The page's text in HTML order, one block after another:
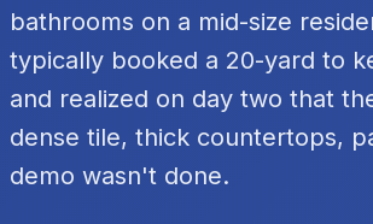
bathrooms on a mid-size
typically booked a 20-yard to
and realized on day two that
dense tile, thick countertops,
demo wasn't done.